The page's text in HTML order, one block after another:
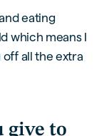
eating
which means I
all the extra
give to